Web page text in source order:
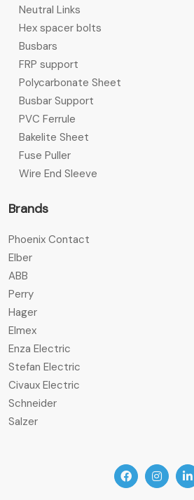
Neutral Links
Hex spacer bolts
Busbars
FRP support
Polycarbonate Sheet
Busbar Support
PVC Ferrule
Bakelite Sheet
Fuse Puller
Wire End Sleeve
Brands
Phoenix Contact
Elber
ABB
Perry
Hager
Elmex
Enza Electric
Stefan Electric
Civaux Electric
Schneider
Salzer